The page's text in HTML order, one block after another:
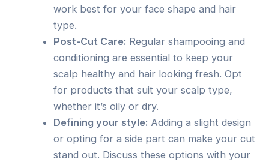
work best for your face shape and hair
type.
Post-Cut Care: Regular shampooing and
conditioning are essential to keep your
scalp healthy and hair looking fresh. Opt
for products that suit your scalp type,
whether it’s oily or dry.
Defining your style: Adding a slight design
or opting for a side part can make your cut
stand out. Discuss these options with your